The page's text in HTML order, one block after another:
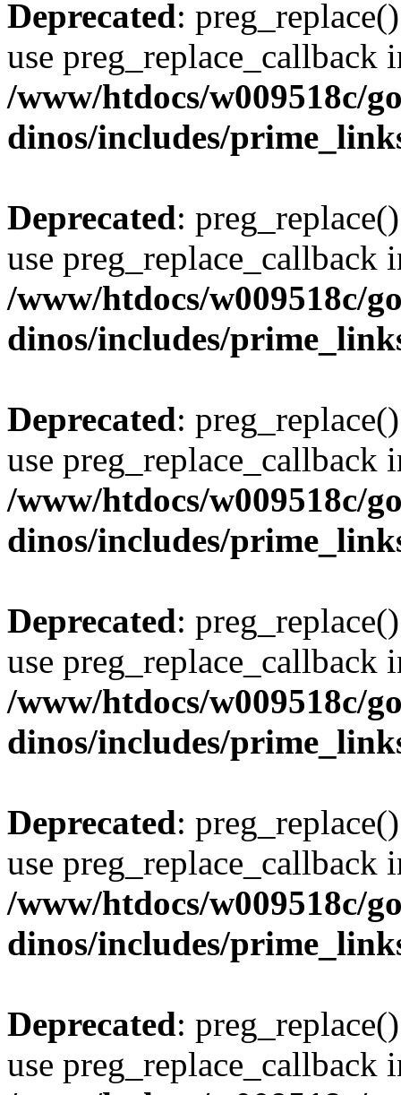
Deprecated:
use preg_replace_callback
/www/htdocs/w009518c/
dinos/includes/
Deprecated:
use preg_replace_callback
/www/htdocs/w009518c/
dinos/includes/
Deprecated:
use preg_replace_callback
/www/htdocs/w009518c/
dinos/includes/
Deprecated:
use preg_replace_callback
/www/htdocs/w009518c/
dinos/includes/
Deprecated:
use preg_replace_callback
/www/htdocs/w009518c/
dinos/includes/
Deprecated:
use preg_replace_callback